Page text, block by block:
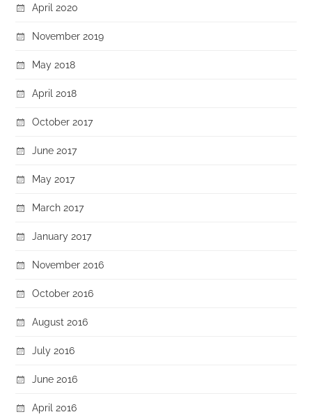
April 2020
November 2019
May 2018
April 2018
October 2017
June 2017
May 2017
March 2017
January 2017
November 2016
October 2016
August 2016
July 2016
June 2016
April 2016